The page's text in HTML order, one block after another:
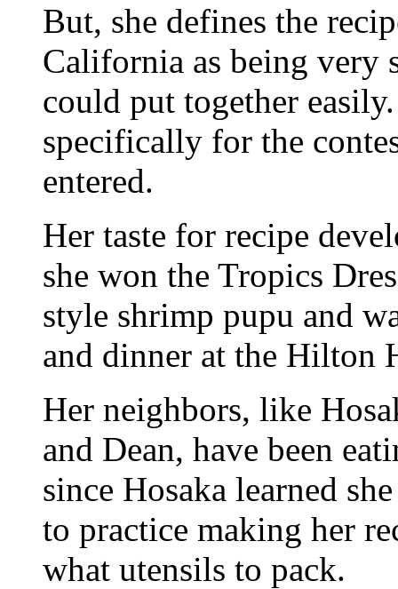
But, she defines the
California as being very
could put together
specifically for the
entered.
Her taste for recipe
she won the Tropics
style shrimp pupu and
and dinner at the Hilton
Her neighbors, like
and Dean, have been
since Hosaka learned
to practice making her
what utensils to pack.